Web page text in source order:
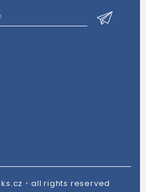
・all rights reserved